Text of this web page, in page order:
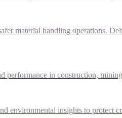
material handling operations.
performance in construction,
environmental insights to protect